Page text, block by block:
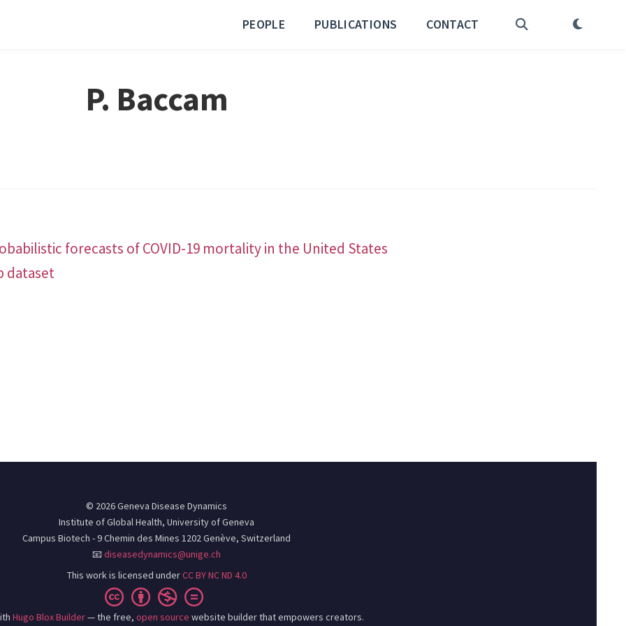
PEOPLE PUBLICATIONS CONTACT
P. Baccam
forecasts of COVID-19 mortality in the United States
dataset
© 2026 Geneva Disease Dynamics
Institute of Global Health, University of Geneva
Campus Biotech - 9 Chemin des Mines 1202 Genève, Switzerland
📧diseasedynamics@unige.ch
This work is licensed underCC BY NC ND 4.0
Hugo Blox Builder— the free, open source website builder that empowers creators.